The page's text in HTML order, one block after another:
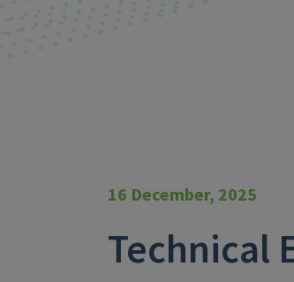
16 December, 2025
Technical